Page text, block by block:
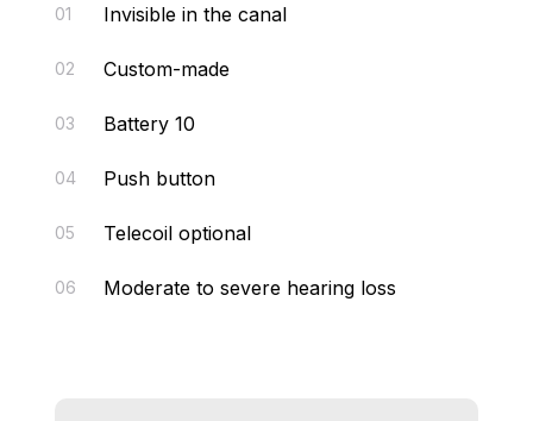
01 Invisible in the canal
02 Custom-made
03 Battery 10
04 Push button
05 Telecoil optional
06 Moderate to severe hearing loss